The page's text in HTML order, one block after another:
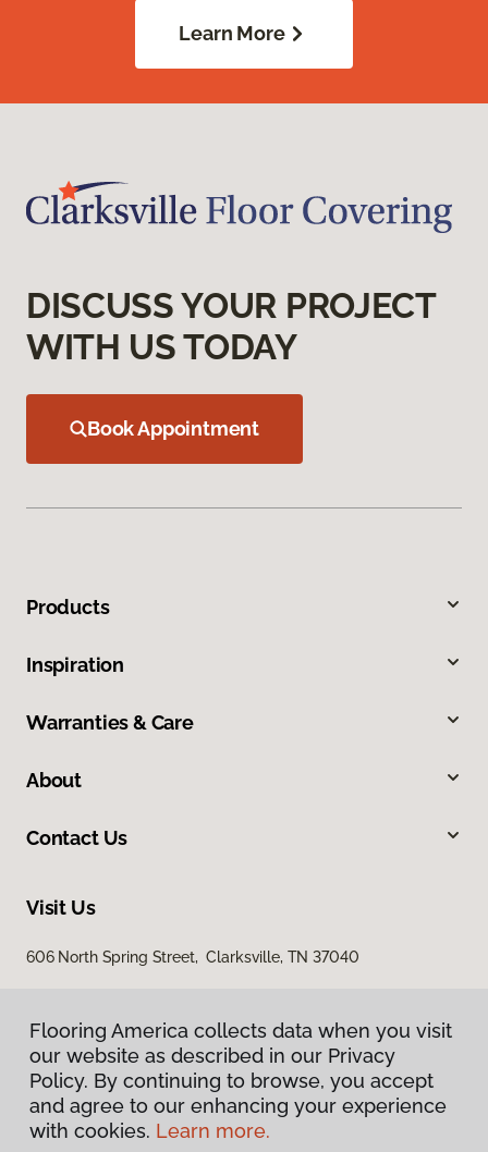
Learn More
DISCUSS YOUR PROJECT
WITH US TODAY
Book Appointment
Products
Inspiration
Warranties & Care
About
Contact Us
Visit Us
606 North Spring Street, Clarksville, TN 37040
Privacy Policy
Flooring America collects data when you visit
our website as described in our Privacy
Policy. By continuing to browse, you accept
and agree to our enhancing your experience
with cookies. Learn more.